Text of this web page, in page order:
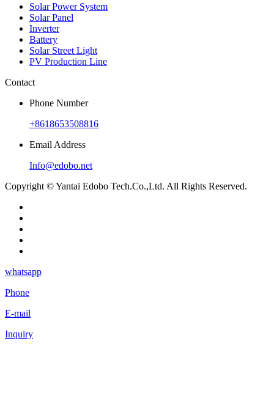
Solar Power System
Solar Panel
Inverter
Battery
Solar Street Light
PV Production Line
Contact
Phone Number
+8618653508816
Email Address
Info@edobo.net
Copyright © Yantai Edobo Tech.Co.,Ltd. All Rights Reserved.
whatsapp
Phone
E-mail
Inquiry